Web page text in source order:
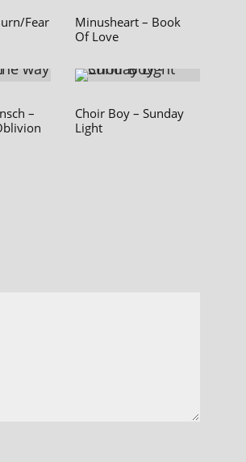
Fear
Minusheart – Book
Of Love
–
Choir Boy – Sunday
Light